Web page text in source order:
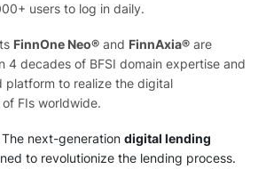
users to log in daily.
FinnOne Neo® and FinnAxia® are
4 decades of BFSI domain expertise and
platform to realize the digital
FIs worldwide.
The next-generation digital lending
to revolutionize the lending process.